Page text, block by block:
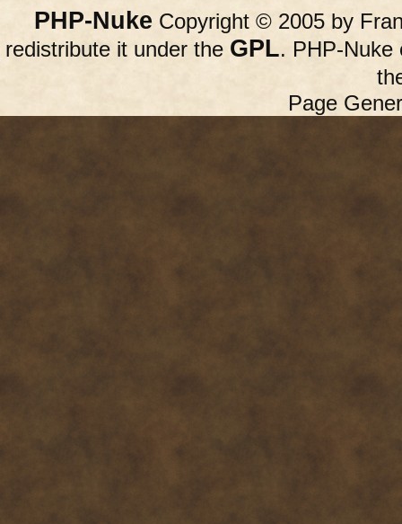
PHP-Nuke Copyright © 2005 by
redistribute it under the GPL. PHP-Nuke
Page